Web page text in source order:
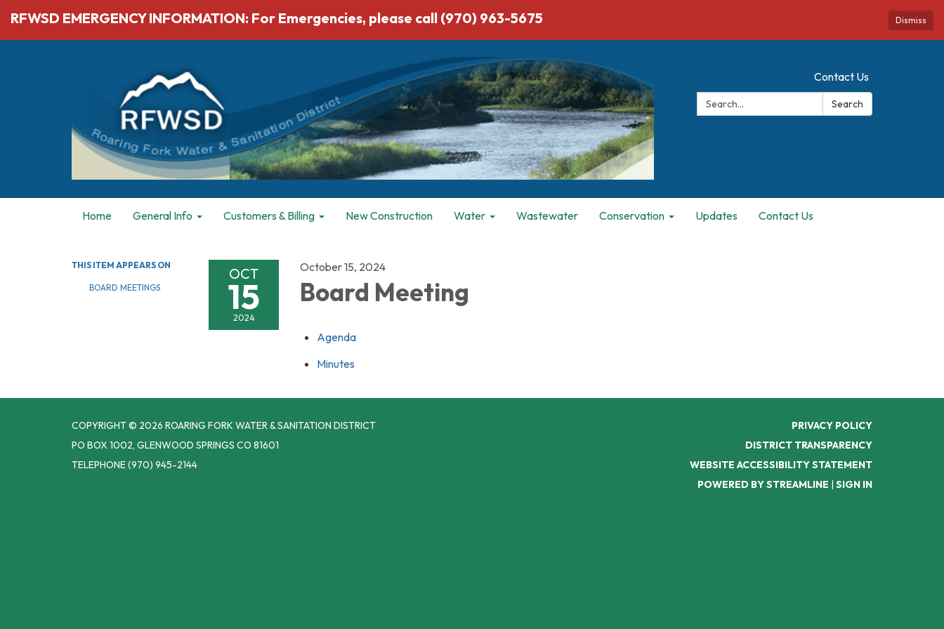
Dismiss
RFWSD EMERGENCY INFORMATION: For Emergencies, please call (970) 963-5675
Contact Us
Search:
Search
Home General Info Customers & Billing New Construction Water Wastewater Conservation Updates Contact Us
THIS ITEM APPEARS ON
BOARD MEETINGS
OCT
15
2024
October 15, 2024
Board Meeting
Agenda
Minutes
COPYRIGHT © 2026 ROARING FORK WATER & SANITATION DISTRICT
PO BOX 1002, GLENWOOD SPRINGS CO 81601
TELEPHONE(970) 945-2144
PRIVACY POLICY
DISTRICT TRANSPARENCY
WEBSITE ACCESSIBILITY STATEMENT
POWERED BY STREAMLINE | SIGN IN